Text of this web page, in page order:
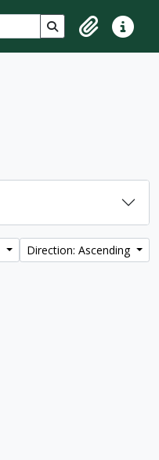
Search in browse
ClipboardQuick
Direction: Ascending